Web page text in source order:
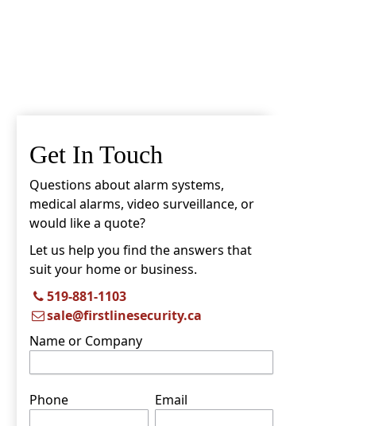
Get In Touch
Questions about alarm systems,
medical alarms, video surveillance, or
would like a quote?
Let us help you find the answers that
suit your home or business.
519-881-1103
sale@firstlinesecurity.ca
Name or Company
Phone Email